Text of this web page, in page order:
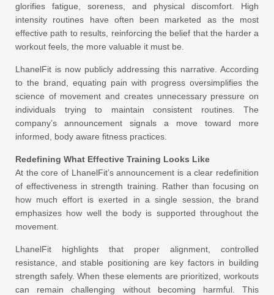
glorifies fatigue, soreness, and physical discomfort. High
intensity routines have often been marketed as the most
effective path to results, reinforcing the belief that the harder a
workout feels, the more valuable it must be.
LhanelFit is now publicly addressing this narrative. According
to the brand, equating pain with progress oversimplifies the
science of movement and creates unnecessary pressure on
individuals trying to maintain consistent routines. The
company’s announcement signals a move toward more
informed, body aware fitness practices.
Redefining What Effective Training Looks Like
At the core of LhanelFit’s announcement is a clear redefinition
of effectiveness in strength training. Rather than focusing on
how much effort is exerted in a single session, the brand
emphasizes how well the body is supported throughout the
movement.
LhanelFit highlights that proper alignment, controlled
resistance, and stable positioning are key factors in building
strength safely. When these elements are prioritized, workouts
can remain challenging without becoming harmful. This